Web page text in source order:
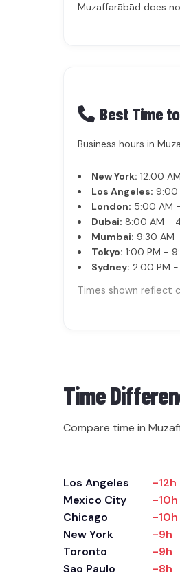
Muzaffarābād does
Best Time
Business hours in
New York: 12:00
Los Angeles: 9:00
London: 5:00 AM
Dubai: 8:00 AM -
Mumbai: 9:30 AM
Tokyo: 1:00 PM -
Sydney: 2:00 PM -
Times shown reflect
Time
Compare time in
Los Angeles
-12h
Mexico City
-10h
Chicago
-10h
New York
-9h
Toronto
-9h
Sao Paulo
-8h